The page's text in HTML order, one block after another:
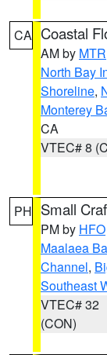
CA Coastal
AM by MTR
North Bay
Shoreline,
Monterey
CA
VTEC# 8
PH Small
PM by HFO
Maalaea
Channel,
Southeast
VTEC# 32
(CON)